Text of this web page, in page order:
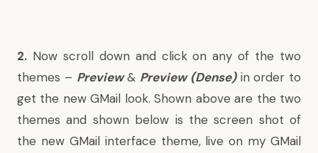
2. Now scroll down and click on any of the two
themes – Preview& Preview (Dense)in order to
get the new GMail look. Shown above are the two
themes and shown below is the screen shot of
the new GMail interface theme, live on my GMail